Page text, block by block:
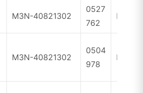
M3N-40821302
0527
762
ID46
M3N-40821302
0504
978
ID4A